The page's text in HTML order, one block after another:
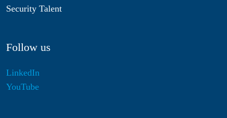
Security Talent
Follow us
LinkedIn
YouTube